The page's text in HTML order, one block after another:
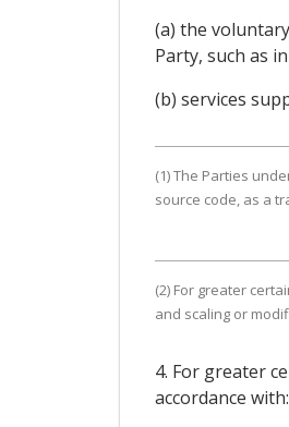
(a) the
Party, such as
(b) services
(1) The Parties
source code, as a
(2) For greater
and scaling or
4. For greater
accordance with: